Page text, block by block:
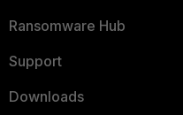
Ransomware Hub
Support
Downloads